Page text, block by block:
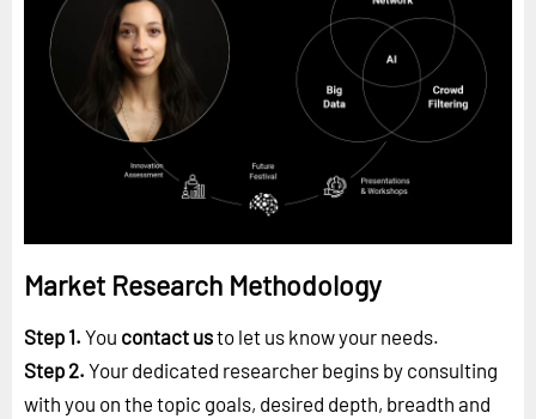
Market Research Methodology
Step 1. You contact usto let us know your needs.
Step 2. Your dedicated researcher begins by consulting
with you on the topic goals, desired depth, breadth and